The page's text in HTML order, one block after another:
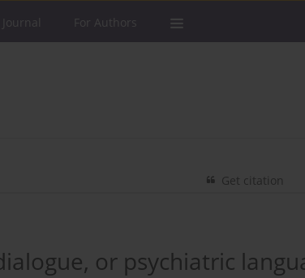
For Authors
Get citation
or psychiatric